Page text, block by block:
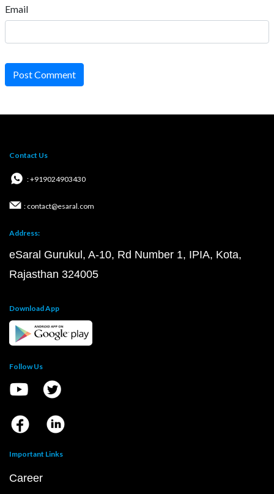
Email
Post Comment
Contact Us
: +919024903430
: contact@esaral.com
Address:
eSaral Gurukul, A-10, Rd Number 1, IPIA, Kota,
Rajasthan 324005
Download App
Follow Us
Important Links
Career